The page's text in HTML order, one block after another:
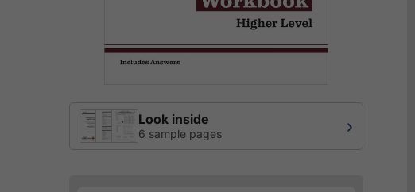
Look inside
6 sample pages ›